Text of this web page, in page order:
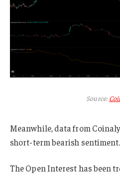
Source:
Meanwhile, data from
short-term bearish sentiment.
The Open Interest has been